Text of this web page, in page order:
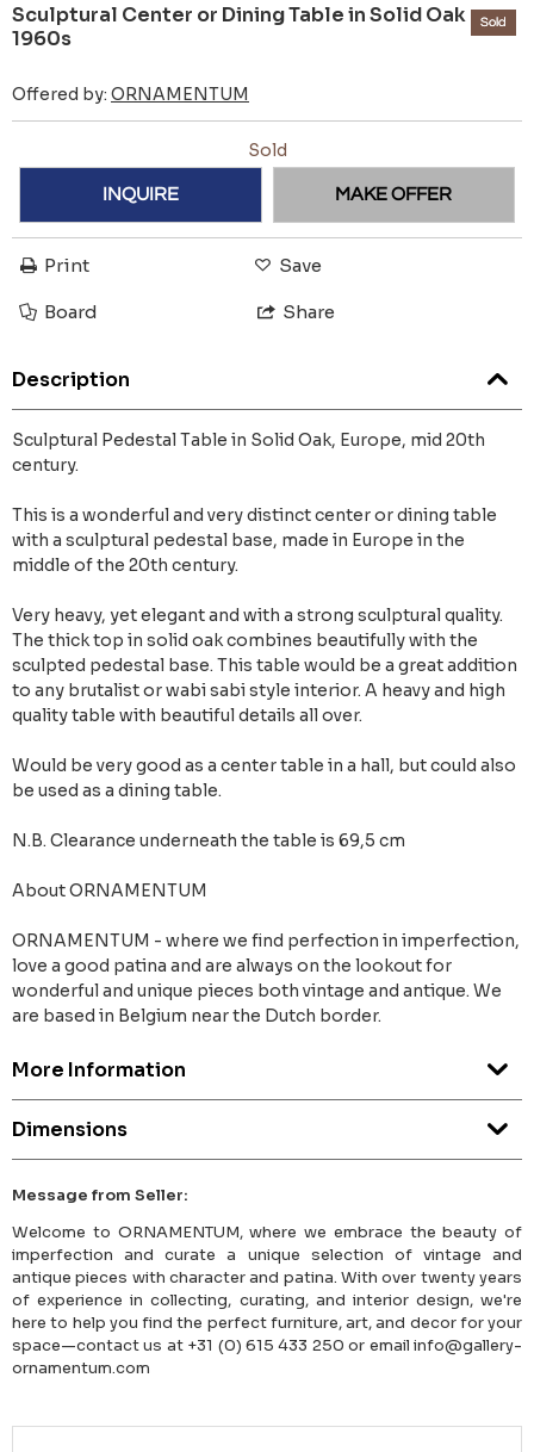
Sculptural Center or Dining Table in Solid Oak
1960s
Offered by: ORNAMENTUM
Sold
Sold
INQUIRE MAKE OFFER
Print Save
Board Share
Description
Sculptural Pedestal Table in Solid Oak, Europe, mid 20th
century.
This is a wonderful and very distinct center or dining table
with a sculptural pedestal base, made in Europe in the
middle of the 20th century.
Very heavy, yet elegant and with a strong sculptural quality.
The thick top in solid oak combines beautifully with the
sculpted pedestal base. This table would be a great addition
to any brutalist or wabi sabi style interior. A heavy and high
quality table with beautiful details all over.
Would be very good as a center table in a hall, but could also
be used as a dining table.
N.B. Clearance underneath the table is 69,5 cm
About ORNAMENTUM
ORNAMENTUM - where we find perfection in imperfection,
love a good patina and are always on the lookout for
wonderful and unique pieces both vintage and antique. We
are based in Belgium near the Dutch border.
More Information
Dimensions
Message from Seller:
Welcome to ORNAMENTUM, where we embrace the beauty of
imperfection and curate a unique selection of vintage and
antique pieces with character and patina. With over twenty years
of experience in collecting, curating, and interior design, we're
here to help you find the perfect furniture, art, and decor for your
space—contact us at +31 (0) 615 433 250 or email info@gallery-
ornamentum.com